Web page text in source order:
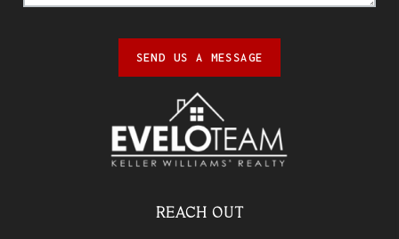
SEND US A MESSAGE
REACH OUT